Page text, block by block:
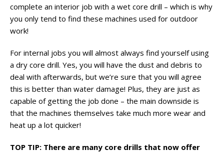
complete an interior job with a wet core drill – which is why
you only tend to find these machines used for outdoor
work!
For internal jobs you will almost always find yourself using
a dry core drill. Yes, you will have the dust and debris to
deal with afterwards, but we’re sure that you will agree
this is better than water damage! Plus, they are just as
capable of getting the job done – the main downside is
that the machines themselves take much more wear and
heat up a lot quicker!
TOP TIP: There are many core drills that now offer